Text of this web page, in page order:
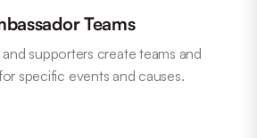
Teams
supporters create teams and
specific events and causes.